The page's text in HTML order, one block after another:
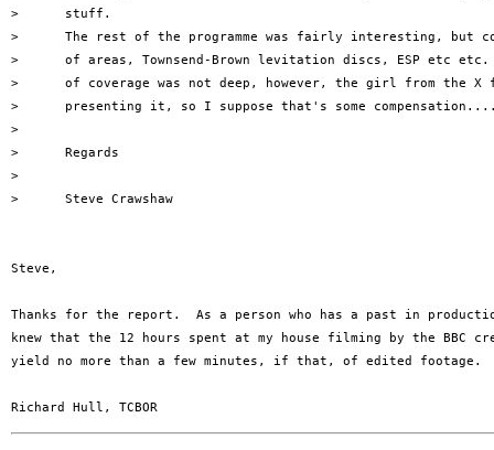
>      stuff.
>      The rest of the programme was fairly interesting, but
>      of areas, Townsend-Brown levitation discs, ESP etc
>      of coverage was not deep, however, the girl from the X
>      presenting it, so I suppose that's some
>
>      Regards
>
>      Steve Crawshaw
Steve,
Thanks for the report.  As a person who has a past in
knew that the 12 hours spent at my house filming by the BBC
yield no more than a few minutes, if that, of edited